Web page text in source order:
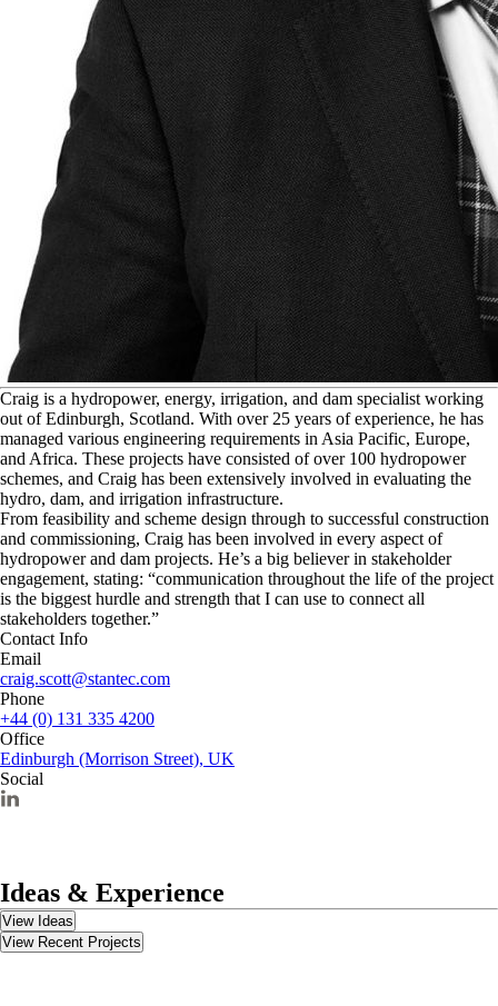
Craig is a hydropower, energy, irrigation, and dam specialist working
out of Edinburgh, Scotland. With over 25 years of experience, he has
managed various engineering requirements in Asia Pacific, Europe,
and Africa. These projects have consisted of over 100 hydropower
schemes, and Craig has been extensively involved in evaluating the
hydro, dam, and irrigation infrastructure.
From feasibility and scheme design through to successful construction
and commissioning, Craig has been involved in every aspect of
hydropower and dam projects. He’s a big believer in stakeholder
engagement, stating: “communication throughout the life of the project
is the biggest hurdle and strength that I can use to connect all
stakeholders together.”
Contact Info
Email
craig.scott@stantec.com
Phone
+44 (0) 131 335 4200
Office
Edinburgh (Morrison Street), UK
Social
Ideas & Experience
View Ideas
View Recent Projects